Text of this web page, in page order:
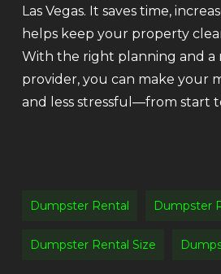
Las Vegas. It saves time,
helps keep your property
With the right planning and a
provider, you can make your
and less stressful—from start
Dumpster Rental Dumpster
Dumpster Rental Size